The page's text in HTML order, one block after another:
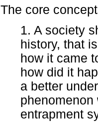
The core
1. A society
history, that
how it came
how did it
a better
entrapment